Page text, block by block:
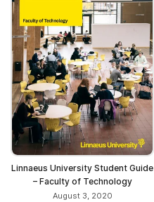
Linnaeus University Student Guide
– Faculty of Technology
August 3, 2020